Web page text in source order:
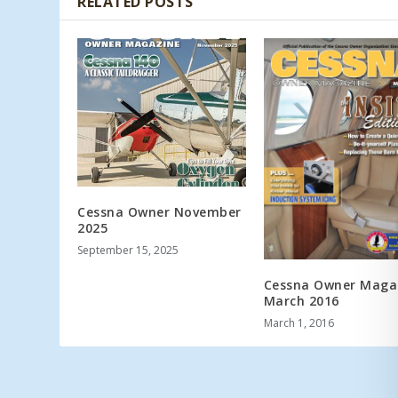
Cessna Owner November
2025
September 15, 2025
Cessna Owner
March 2016
March 1, 2016